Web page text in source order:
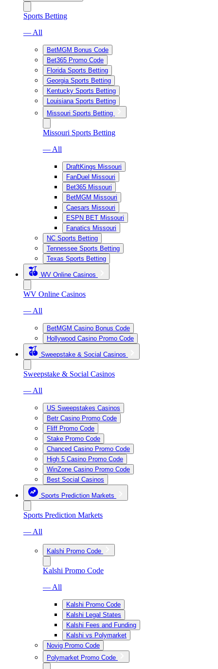
Sports Betting
— All
BetMGM Bonus Code
Bet365 Promo Code
Florida Sports Betting
Georgia Sports Betting
Kentucky Sports Betting
Louisiana Sports Betting
Missouri Sports Betting
Missouri Sports Betting
— All
DraftKings Missouri
FanDuel Missouri
Bet365 Missouri
BetMGM Missouri
Caesars Missouri
ESPN BET Missouri
Fanatics Missouri
NC Sports Betting
Tennessee Sports Betting
Texas Sports Betting
WV Online Casinos
WV Online Casinos
— All
BetMGM Casino Bonus Code
Hollywood Casino Promo Code
Sweepstake & Social Casinos
Sweepstake & Social Casinos
— All
US Sweepstakes Casinos
Betr Casino Promo Code
Fliff Promo Code
Stake Promo Code
Chanced Casino Promo Code
High 5 Casino Promo Code
WinZone Casino Promo Code
Best Social Casinos
Sports Prediction Markets
Sports Prediction Markets
— All
Kalshi Promo Code
Kalshi Promo Code
— All
Kalshi Promo Code
Kalshi Legal States
Kalshi Fees and Funding
Kalshi vs Polymarket
Novig Promo Code
Polymarket Promo Code